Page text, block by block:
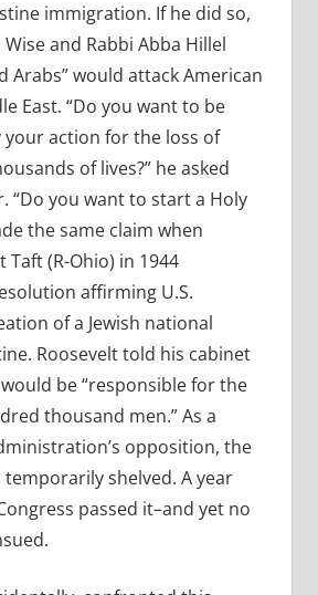
immigration. If he did so,
Wise and Rabbi Abba Hillel
Arabs” would attack American
East. “Do you want to be
your action for the loss of
of lives?” he asked
“Do you want to start a Holy
the same claim when
Taft (R-Ohio) in 1944
affirming U.S.
of a Jewish national
Roosevelt told his cabinet
be “responsible for the
thousand men.” As a
opposition, the
shelved. A year
passed it–and yet no